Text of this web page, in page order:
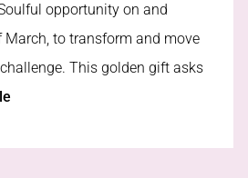
opportunity on and
to transform and move
This golden gift asks